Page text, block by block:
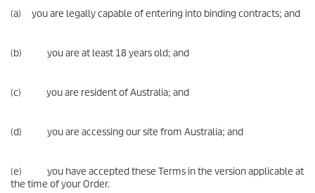
(a) you are legally capable of entering into binding contracts; and
(b) you are at least 18 years old; and
(c) you are resident of Australia; and
(d) you are accessing our site from Australia; and
(e) you have accepted these Terms in the version applicable at
the time of your Order.